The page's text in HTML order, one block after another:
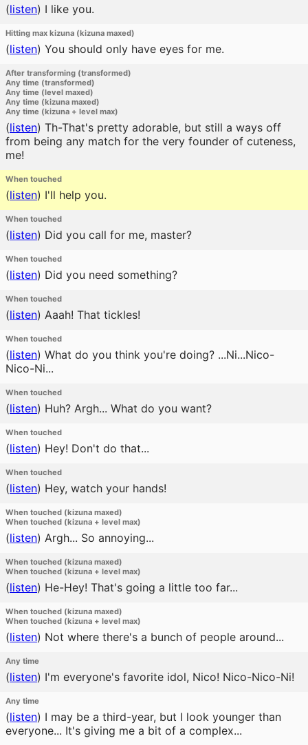
(listen) I like you.
Hitting max kizuna (kizuna maxed)
(listen) You should only have eyes for me.
After transforming (transformed)
Any time (transformed)
Any time (level maxed)
Any time (kizuna maxed)
Any time (kizuna + level max)
(listen) Th-That's pretty adorable, but still a ways off
from being any match for the very founder of cuteness,
me!
When touched
(listen) I'll help you.
When touched
(listen) Did you call for me, master?
When touched
(listen) Did you need something?
When touched
(listen) Aaah! That tickles!
When touched
(listen) What do you think you're doing? ...Ni...Nico-
Nico-Ni...
When touched
(listen) Huh? Argh... What do you want?
When touched
(listen) Hey! Don't do that...
When touched
(listen) Hey, watch your hands!
When touched (kizuna maxed)
When touched (kizuna + level max)
(listen) Argh... So annoying...
When touched (kizuna maxed)
When touched (kizuna + level max)
(listen) He-Hey! That's going a little too far...
When touched (kizuna maxed)
When touched (kizuna + level max)
(listen) Not where there's a bunch of people around...
Any time
(listen) I'm everyone's favorite idol, Nico! Nico-Nico-Ni!
Any time
(listen) I may be a third-year, but I look younger than
everyone... It's giving me a bit of a complex...